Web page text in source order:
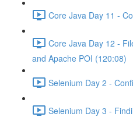
Core Java Day 11 -
Core Java Day 12 -
and Apache POI (120:08)
Selenium Day 2 -
Selenium Day 3 -